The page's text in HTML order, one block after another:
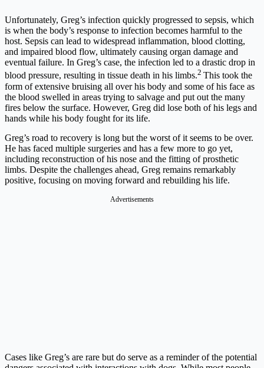
Unfortunately, Greg’s infection quickly progressed to sepsis, which
is when the body’s response to infection becomes harmful to the
host. Sepsis can lead to widespread inflammation, blood clotting,
and impaired blood flow, ultimately causing organ damage and
eventual failure. In Greg’s case, the infection led to a drastic drop in
blood pressure, resulting in tissue death in his limbs.2 This took the
form of extensive bruising all over his body and some of his face as
the blood swelled in areas trying to salvage and put out the many
fires below the surface. However, Greg did lose both of his legs and
hands while his body fought for its life.
Greg’s road to recovery is long but the worst of it seems to be over.
He has faced multiple surgeries and has a few more to go yet,
including reconstruction of his nose and the fitting of prosthetic
limbs. Despite the challenges ahead, Greg remains remarkably
positive, focusing on moving forward and rebuilding his life.
Advertisements
Cases like Greg’s are rare but do serve as a reminder of the potential